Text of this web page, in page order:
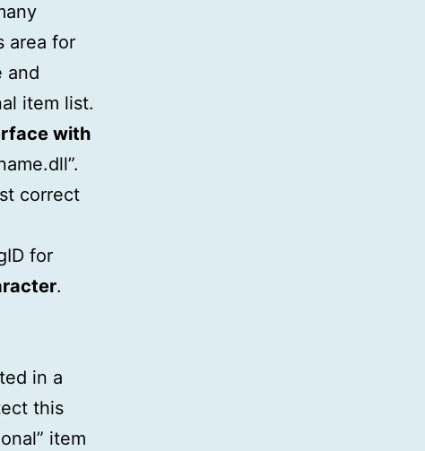
area for
and
item list.
with
correct
for
.
in a
this
item